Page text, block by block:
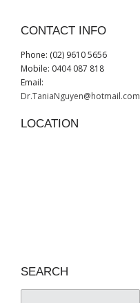
CONTACT INFO
Phone: (02) 9610 5656
Mobile: 0404 087 818
Email:
Dr.TaniaNguyen@hotmail.com
LOCATION
SEARCH